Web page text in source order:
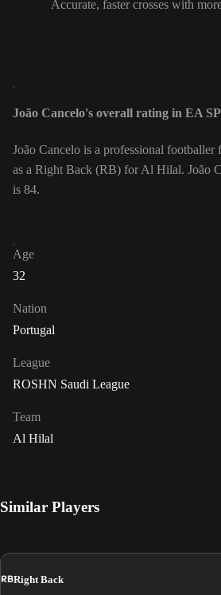
Accurate, faster crosses with
João Cancelo's overall rating in EA
João Cancelo is a professional
as a Right Back (RB) for Al Hilal. João
is 84.
Age
32
Nation
Portugal
League
ROSHN Saudi League
Team
Al Hilal
Similar Players
RBRight Back